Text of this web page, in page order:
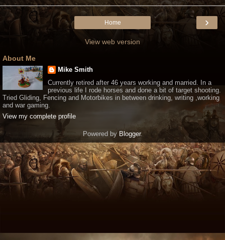
›
Home
View web version
About Me
Mike Smith
Currently retired after 46 years working and married. In a
previous life I rode horses and done a bit of target shooting.
Tried Gliding, Fencing and Motorbikes in between drinking, writing ,working
and war gaming.
View my complete profile
Powered by Blogger.